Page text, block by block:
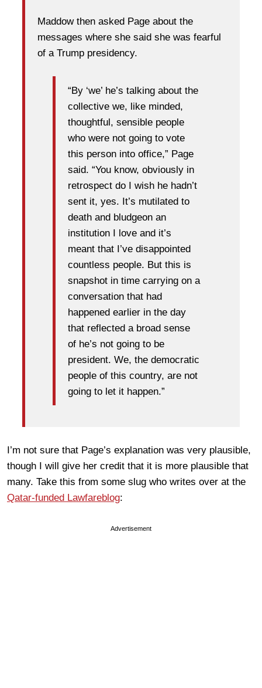
Maddow then asked Page about the
messages where she said she was fearful
of a Trump presidency.
“By ‘we’ he’s talking about the
collective we, like minded,
thoughtful, sensible people
who were not going to vote
this person into office,” Page
said. “You know, obviously in
retrospect do I wish he hadn’t
sent it, yes. It’s mutilated to
death and bludgeon an
institution I love and it’s
meant that I’ve disappointed
countless people. But this is
snapshot in time carrying on a
conversation that had
happened earlier in the day
that reflected a broad sense
of he’s not going to be
president. We, the democratic
people of this country, are not
going to let it happen.”
I’m not sure that Page’s explanation was very plausible,
though I will give her credit that it is more plausible that
many. Take this from some slug who writes over at the
Qatar-funded Lawfareblog:
Advertisement